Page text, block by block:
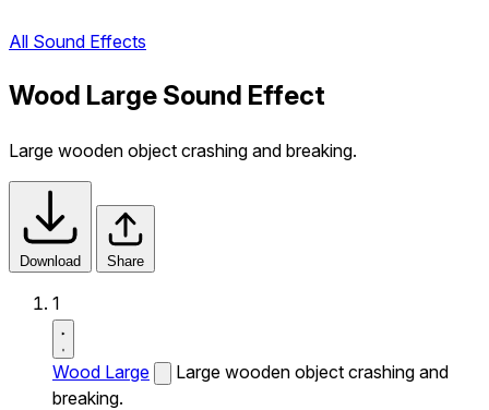
All Sound Effects
Wood Large Sound Effect
Large wooden object crashing and breaking.
Download Share
1
Wood Large
Large wooden object crashing and
breaking.